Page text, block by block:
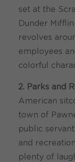
set at the
Dunder
revolves
employees
colorful
2. Parks and
American
town of
public
and
plenty of